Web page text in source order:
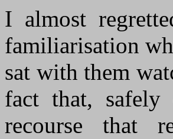
I almost
familiarisation
sat with them
fact that,
recourse that